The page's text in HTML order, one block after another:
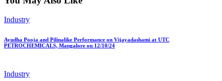
Industry
Ayudha Pooja and Pilinalike Performance on Vijayadashami at UTC
PETROCHEMICALS, Mangalore on 12/10/24
Industry